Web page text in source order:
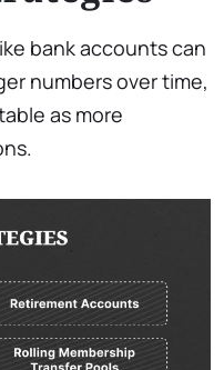
bank accounts can
numbers over time,
as more